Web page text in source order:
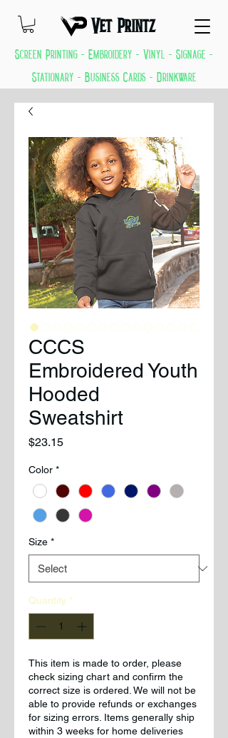
Vet Printz
Screen Printing - Embroidery - Vinyl - Signage -
Stationary - Business Cards - Drinkware
GREAT THINGS KEEP COMING EVERYDAY
CCCS
Embroidered Youth
Hooded
Sweatshirt
$23.15Price
Color *
Size *
Quantity *
This item is made to order, please
check sizing chart and confirm the
correct size is ordered. We will not be
able to provide refunds or exchanges
for sizing errors. Items generally ship
within 3 weeks for home deliveries